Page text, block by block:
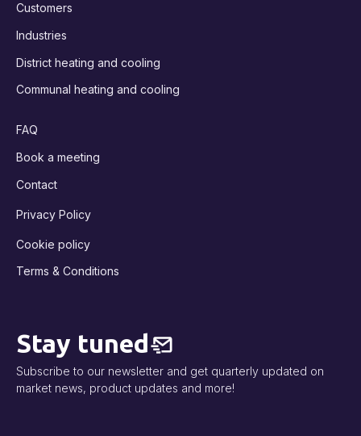
Customers
Industries
District heating and cooling
Communal heating and cooling
FAQ
Book a meeting
Contact
Privacy Policy
Cookie policy
Terms & Conditions
Stay tuned
Subscribe to our newsletter and get quarterly updated on
market news, product updates and more!